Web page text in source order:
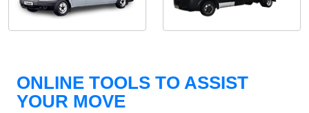
ONLINE TOOLS TO ASSIST
YOUR MOVE